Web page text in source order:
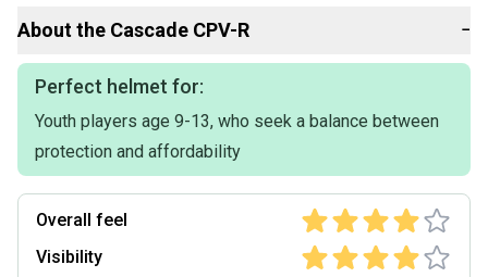
About the Cascade CPV-R −
Perfect helmet for:
Youth players age 9-13, who seek a balance between
protection and affordability
Overall feel
Visibility